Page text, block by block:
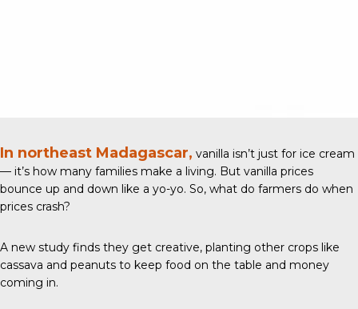
In northeast Madagascar, vanilla isn’t just for ice cream
— it’s how many families make a living. But vanilla prices
bounce up and down like a yo-yo. So, what do farmers do when
prices crash?
A new study finds they get creative, planting other crops like
cassava and peanuts to keep food on the table and money
coming in.